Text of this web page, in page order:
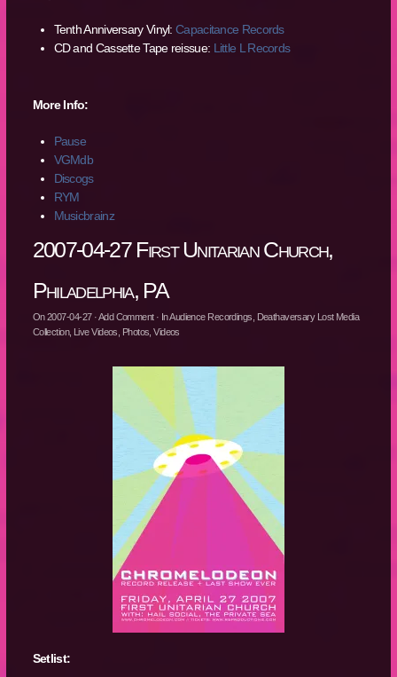
Tenth Anniversary Vinyl:Capacitance Records
CD and Cassette Tape reissue: Little L Records
More Info:
Pause
VGMdb
Discogs
RYM
Musicbrainz
2007-04-27 First Unitarian Church,
Philadelphia, PA
On2007-04-27·Add Comment· InAudience Recordings Deathaversary Lost Media
Collection, Live Videos Photos ,Videos
Setlist: